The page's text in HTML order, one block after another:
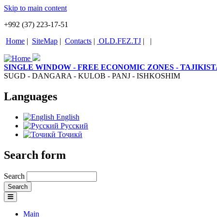
Skip to main content
+992 (37) 223-17-51
Home | SiteMap | Contacts | OLD.FEZ.TJ | |
SINGLE WINDOW - FREE ECONOMIC ZONES -
SUGD - DANGARA - KULOB - PANJ - ISHKOSHIM
Languages
English
Русский
Тоҷикӣ
Search form
Search
Main